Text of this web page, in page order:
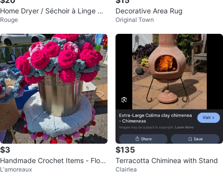
Home Dryer / Séchoir à Linge Dr
ying Rack
Rouge
Decorative Area Rug
Original Town
$3
Handmade Crochet Items - Flow
ers, Potholders & More!
L'amoreaux
$135
Terracotta Chiminea with Stand
Clairlea